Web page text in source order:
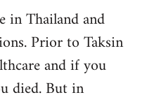
in Thailand and
Prior to Taksin
and if you
died. But in